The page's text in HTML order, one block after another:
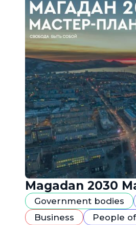
Magadan 2030
Government bodies
Business
People